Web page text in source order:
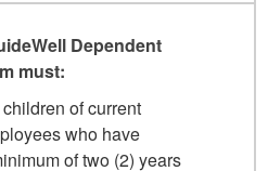
Dependent
must:
of current
who have
of two (2) years